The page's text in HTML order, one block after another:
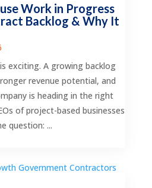
Work in Progress
Backlog & Why It
exciting. A growing backlog
revenue potential, and
is heading in the right
of project-based businesses
question: ...